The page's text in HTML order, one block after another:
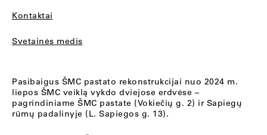
Kontaktai
Svetainės medis
Pasibaigus ŠMC pastato rekonstrukcijai nuo 2024 m.
liepos ŠMC veiklą vykdo dviejose erdvėse –
pagrindiniame ŠMC pastate (Vokiečių g. 2) ir Sapiegų
rūmų padalinyje (L. Sapiegos g. 13).